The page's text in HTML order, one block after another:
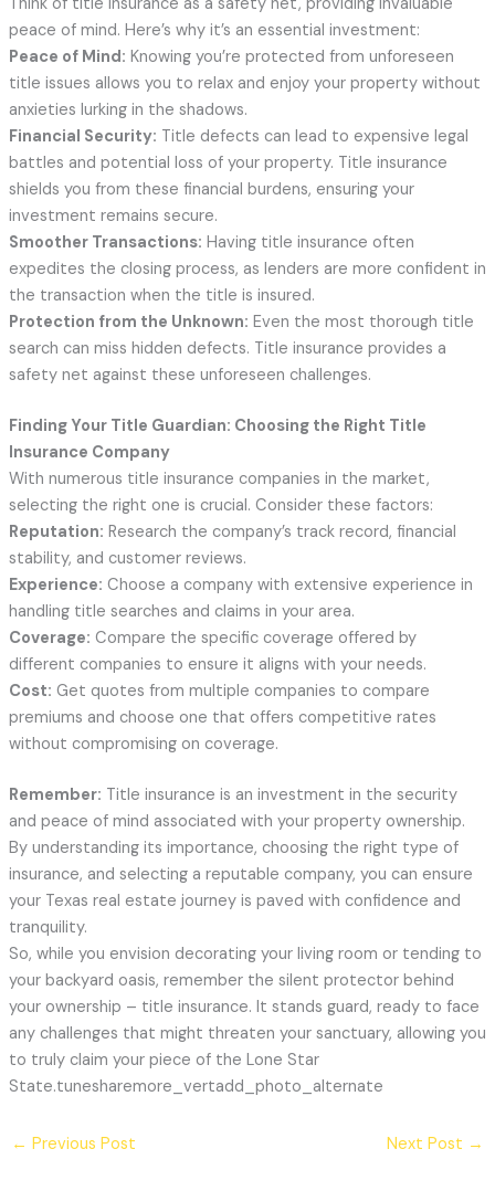
peace of mind. Here’s why it’s an essential investment:
Peace of Mind: Knowing you’re protected from unforeseen
title issues allows you to relax and enjoy your property without
anxieties lurking in the shadows.
Financial Security: Title defects can lead to expensive legal
battles and potential loss of your property. Title insurance
shields you from these financial burdens, ensuring your
investment remains secure.
Smoother Transactions: Having title insurance often
expedites the closing process, as lenders are more confident in
the transaction when the title is insured.
Protection from the Unknown: Even the most thorough title
search can miss hidden defects. Title insurance provides a
safety net against these unforeseen challenges.
Finding Your Title Guardian: Choosing the Right Title
Insurance Company
With numerous title insurance companies in the market,
selecting the right one is crucial. Consider these factors:
Reputation: Research the company’s track record, financial
stability, and customer reviews.
Experience: Choose a company with extensive experience in
handling title searches and claims in your area.
Coverage: Compare the specific coverage offered by
different companies to ensure it aligns with your needs.
Cost: Get quotes from multiple companies to compare
premiums and choose one that offers competitive rates
without compromising on coverage.
Remember: Title insurance is an investment in the security
and peace of mind associated with your property ownership.
By understanding its importance, choosing the right type of
insurance, and selecting a reputable company, you can ensure
your Texas real estate journey is paved with confidence and
tranquility.
So, while you envision decorating your living room or tending to
your backyard oasis, remember the silent protector behind
your ownership – title insurance. It stands guard, ready to face
any challenges that might threaten your sanctuary, allowing you
to truly claim your piece of the Lone Star
State.tunesharemore_vertadd_photo_alternate
← Previous Post Next Post →